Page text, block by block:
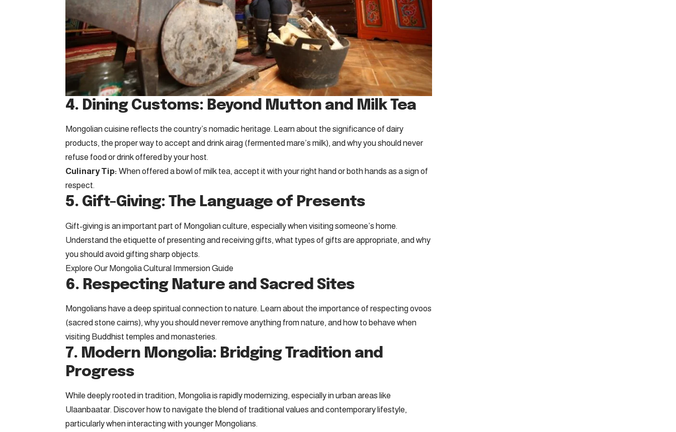
4. Dining Customs: Beyond Mutton and Milk Tea
Mongolian cuisine reflects the country’s nomadic heritage. Learn about the significance of dairy
products, the proper way to accept and drink airag (fermented mare’s milk), and why you should never
refuse food or drink offered by your host.
Culinary Tip: When offered a bowl of milk tea, accept it with your right hand or both hands as a sign of
respect.
5. Gift-Giving: The Language of Presents
Gift-giving is an important part of Mongolian culture, especially when visiting someone’s home.
Understand the etiquette of presenting and receiving gifts, what types of gifts are appropriate, and why
you should avoid gifting sharp objects.
Explore Our Mongolia Cultural Immersion Guide
6. Respecting Nature and Sacred Sites
Mongolians have a deep spiritual connection to nature. Learn about the importance of respecting ovoos
(sacred stone cairns), why you should never remove anything from nature, and how to behave when
visiting Buddhist temples and monasteries.
7. Modern Mongolia: Bridging Tradition and
Progress
While deeply rooted in tradition, Mongolia is rapidly modernizing, especially in urban areas like
Ulaanbaatar. Discover how to navigate the blend of traditional values and contemporary lifestyle,
particularly when interacting with younger Mongolians.